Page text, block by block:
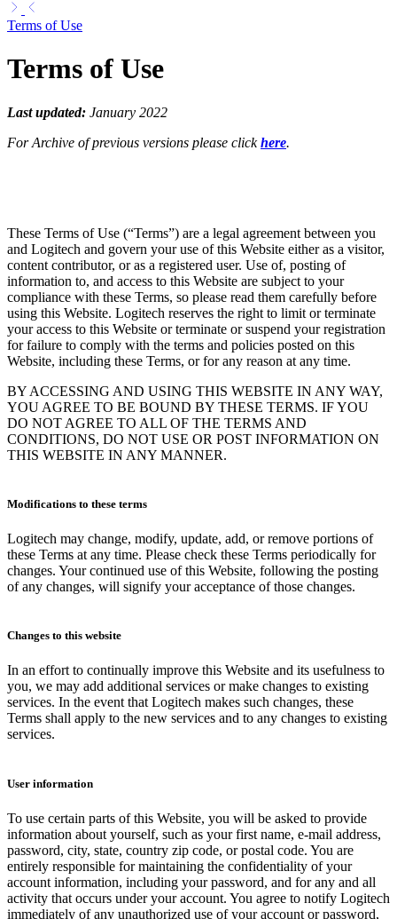
Terms of Use
Terms of Use
Last updated: January 2022
For Archive of previous versions please clickhere.
These Terms of Use (“Terms”) are a legal agreement between you
and Logitech and govern your use of this Website either as a visitor,
content contributor, or as a registered user. Use of, posting of
information to, and access to this Website are subject to your
compliance with these Terms, so please read them carefully before
using this Website. Logitech reserves the right to limit or terminate
your access to this Website or terminate or suspend your registration
for failure to comply with the terms and policies posted on this
Website, including these Terms, or for any reason at any time.
BY ACCESSING AND USING THIS WEBSITE IN ANY WAY,
YOU AGREE TO BE BOUND BY THESE TERMS. IF YOU
DO NOT AGREE TO ALL OF THE TERMS AND
CONDITIONS, DO NOT USE OR POST INFORMATION ON
THIS WEBSITE IN ANY MANNER.
Modifications to these terms
Logitech may change, modify, update, add, or remove portions of
these Terms at any time. Please check these Terms periodically for
changes. Your continued use of this Website, following the posting
of any changes, will signify your acceptance of those changes.
Changes to this website
In an effort to continually improve this Website and its usefulness to
you, we may add additional services or make changes to existing
services. In the event that Logitech makes such changes, these
Terms shall apply to the new services and to any changes to existing
services.
User information
To use certain parts of this Website, you will be asked to provide
information about yourself, such as your first name, e-mail address,
password, city, state, country zip code, or postal code. You are
entirely responsible for maintaining the confidentiality of your
account information, including your password, and for any and all
activity that occurs under your account. You agree to notify Logitech
immediately of any unauthorized use of your account or password,